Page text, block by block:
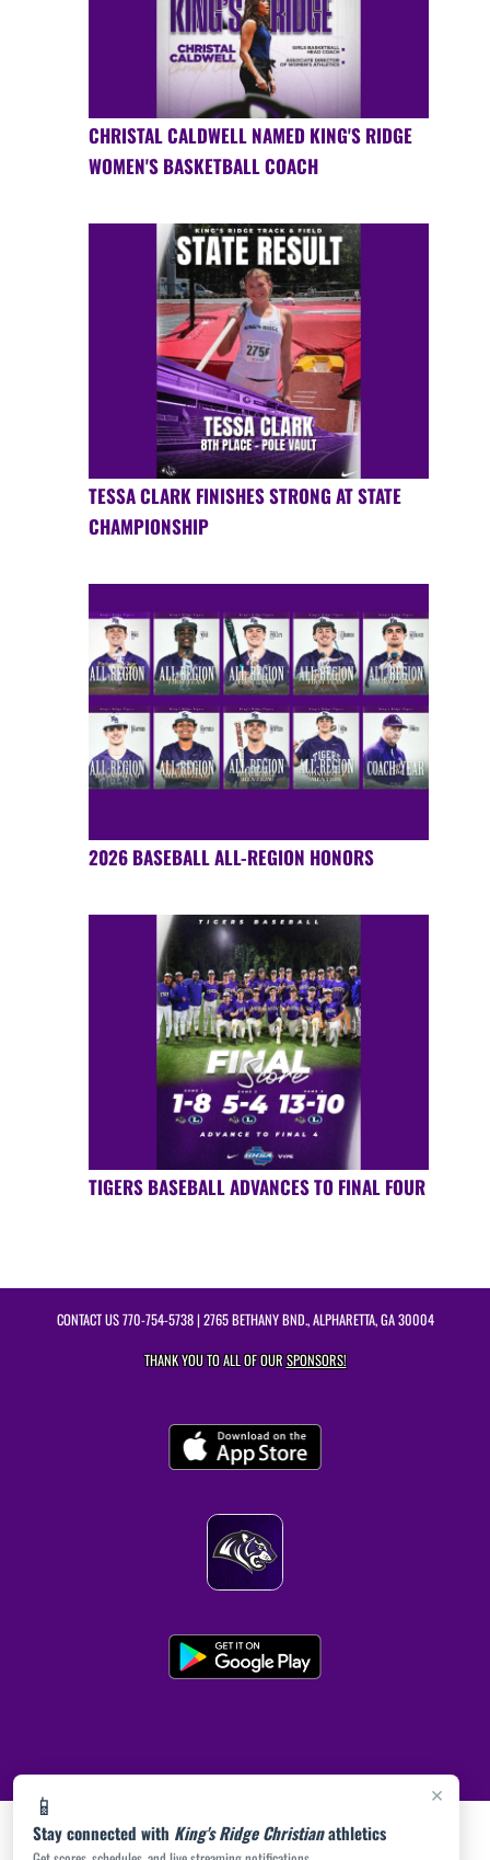
×
📱
Stay connected with King's Ridge Christianathletics
CHRISTAL CALDWELL NAMED KING'S RIDGE
WOMEN'S BASKETBALL COACH
TESSA CLARK FINISHES STRONG AT STATE
CHAMPIONSHIP
2026 BASEBALL ALL-REGION HONORS
TIGERS BASEBALL ADVANCES TO FINAL FOUR
CONTACT US770-754-5738| 2765 BETHANY BND., ALPHARETTA, GA 30004
THANK YOU TO ALL OF OURSPONSORS!